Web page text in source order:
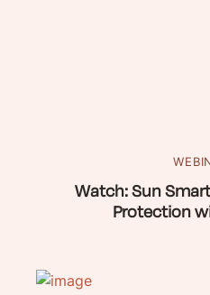
Watch: Sun
Protection